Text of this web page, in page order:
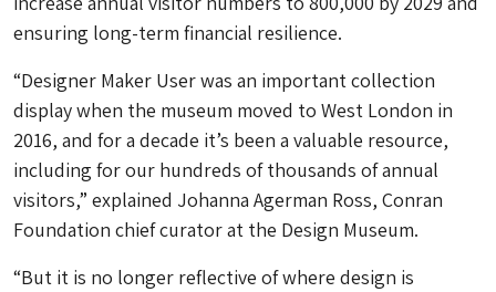
ensuring long-term financial resilience.
“Designer Maker User was an important collection
display when the museum moved to West London in
2016, and for a decade it’s been a valuable resource,
including for our hundreds of thousands of annual
visitors,” explained Johanna Agerman Ross, Conran
Foundation chief curator at the Design Museum.
“But it is no longer reflective of where design is